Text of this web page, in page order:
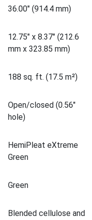
36.00" (914.4 mm)
12.75" x 8.37" (212.6
mm x 323.85 mm)
188 sq. ft. (17.5 m²)
Open/closed (0.56"
hole)
HemiPleat eXtreme
Green
Green
Blended cellulose and